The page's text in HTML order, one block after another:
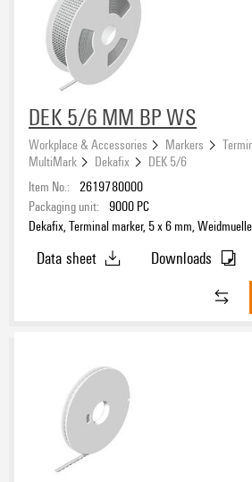
DEK 5/6 MM BP WS
Workplace & Accessories Markers
MultiMark
Dekafix
DEK 5/6
Item No.: 2619780000
Packaging unit: 9000 PC
Dekafix, Terminal marker, 5 x 6 mm,
Data sheet
Downloads